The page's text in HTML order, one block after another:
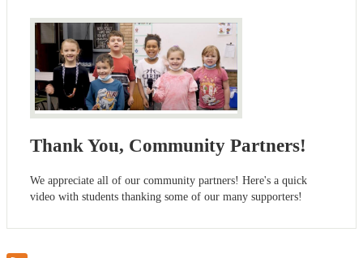
Thank You, Community Partners!
We appreciate all of our community partners! Here's a quick
video with students thanking some of our many supporters!